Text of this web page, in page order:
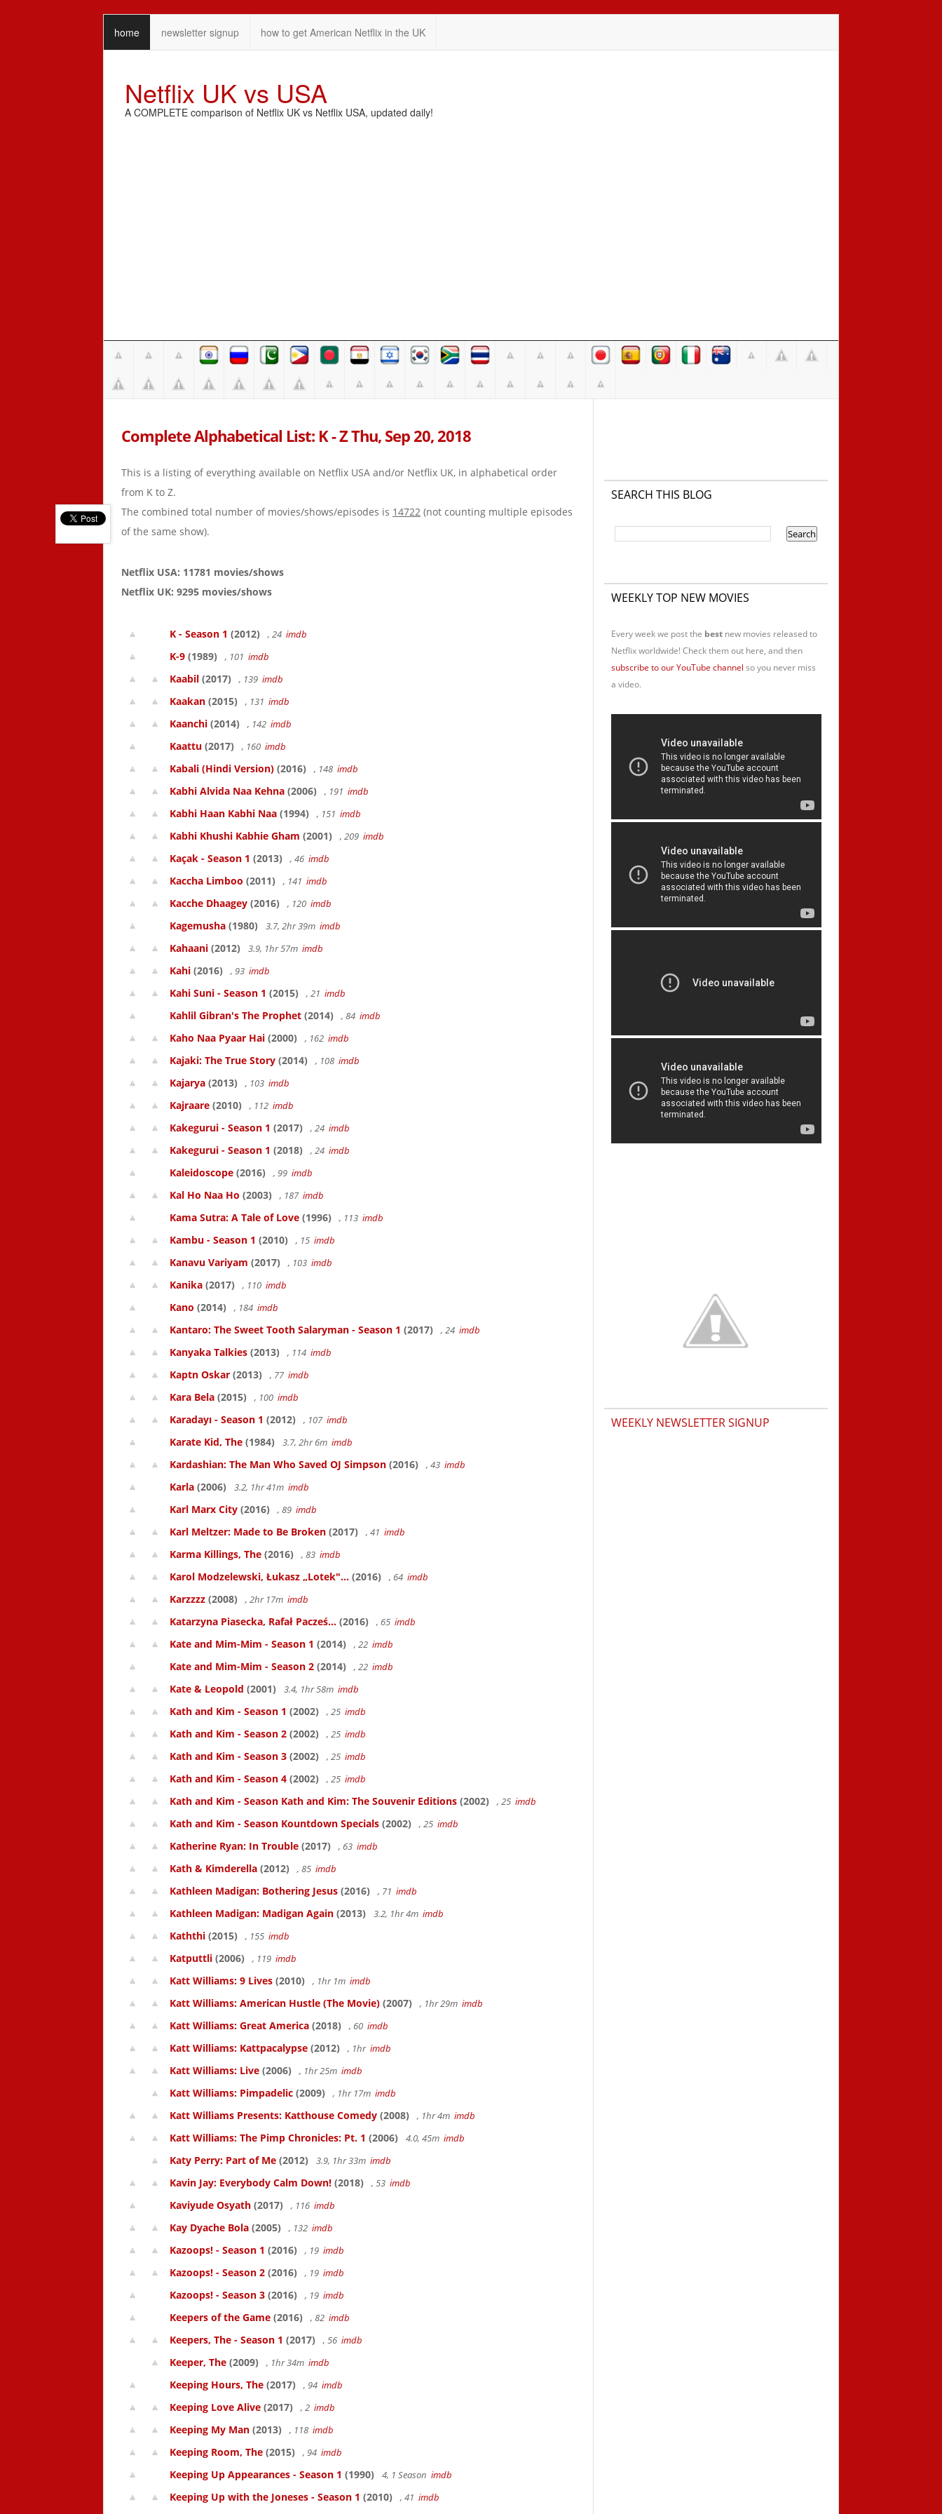
home newsletter signup how to get American Netflix in the UK
Netflix UK vs USA
A COMPLETE comparison of Netflix UK vs Netflix USA, updated daily!
Complete Alphabetical List: K - Z Thu, Sep 20, 2018
This is a listing of everything available on Netflix USA and/or Netflix UK, in alphabetical order
from K to Z.
The combined total number of movies/shows/episodes is 14722 (not counting multiple episodes
of the same show).
Netflix USA: 11781 movies/shows
Netflix UK: 9295 movies/shows
K - Season 1 (2012) , 24 imdb
K-9 (1989) , 101 imdb
Kaabil (2017) , 139 imdb
Kaakan (2015) , 131 imdb
Kaanchi (2014) , 142 imdb
Kaattu (2017) , 160 imdb
Kabali (Hindi Version) (2016) , 148 imdb
Kabhi Alvida Naa Kehna (2006) , 191 imdb
Kabhi Haan Kabhi Naa (1994) , 151 imdb
Kabhi Khushi Kabhie Gham (2001) , 209 imdb
Kaçak - Season 1 (2013) , 46 imdb
Kaccha Limboo (2011) , 141 imdb
Kacche Dhaagey (2016) , 120 imdb
Kagemusha (1980) 3.7, 2hr 39m imdb
Kahaani (2012) 3.9, 1hr 57m imdb
Kahi (2016) , 93 imdb
Kahi Suni - Season 1 (2015) , 21 imdb
Kahlil Gibran's The Prophet (2014) , 84 imdb
Kaho Naa Pyaar Hai (2000) , 162 imdb
Kajaki: The True Story (2014) , 108 imdb
Kajarya (2013) , 103 imdb
Kajraare (2010) , 112 imdb
Kakegurui - Season 1 (2017) , 24 imdb
Kakegurui - Season 1 (2018) , 24 imdb
Kaleidoscope (2016) , 99 imdb
Kal Ho Naa Ho (2003) , 187 imdb
Kama Sutra: A Tale of Love (1996) , 113 imdb
Kambu - Season 1 (2010) , 15 imdb
Kanavu Variyam (2017) , 103 imdb
Kanika (2017) , 110 imdb
Kano (2014) , 184 imdb
Kantaro: The Sweet Tooth Salaryman - Season 1 (2017) , 24 imdb
Kanyaka Talkies (2013) , 114 imdb
Kaptn Oskar (2013) , 77 imdb
Kara Bela (2015) , 100 imdb
Karadayı - Season 1 (2012) , 107 imdb
Karate Kid, The (1984) 3.7, 2hr 6m imdb
Kardashian: The Man Who Saved OJ Simpson (2016) , 43 imdb
Karla (2006) 3.2, 1hr 41m imdb
Karl Marx City (2016) , 89 imdb
Karl Meltzer: Made to Be Broken (2017) , 41 imdb
Karma Killings, The (2016) , 83 imdb
Karol Modzelewski, Łukasz „Lotek"... (2016) , 64 imdb
Karzzzz (2008) , 2hr 17m imdb
Katarzyna Piasecka, Rafał Pacześ... (2016) , 65 imdb
Kate and Mim-Mim - Season 1 (2014) , 22 imdb
Kate and Mim-Mim - Season 2 (2014) , 22 imdb
Kate & Leopold (2001) 3.4, 1hr 58m imdb
Kath and Kim - Season 1 (2002) , 25 imdb
Kath and Kim - Season 2 (2002) , 25 imdb
Kath and Kim - Season 3 (2002) , 25 imdb
Kath and Kim - Season 4 (2002) , 25 imdb
Kath and Kim - Season Kath and Kim: The Souvenir Editions (2002) , 25 imdb
Kath and Kim - Season Kountdown Specials (2002) , 25 imdb
Katherine Ryan: In Trouble (2017) , 63 imdb
Kath & Kimderella (2012) , 85 imdb
Kathleen Madigan: Bothering Jesus (2016) , 71 imdb
Kathleen Madigan: Madigan Again (2013) 3.2, 1hr 4m imdb
Kaththi (2015) , 155 imdb
Katputtli (2006) , 119 imdb
Katt Williams: 9 Lives (2010) , 1hr 1m imdb
Katt Williams: American Hustle (The Movie) (2007) , 1hr 29m imdb
Katt Williams: Great America (2018) , 60 imdb
Katt Williams: Kattpacalypse (2012) , 1hr imdb
Katt Williams: Live (2006) , 1hr 25m imdb
Katt Williams: Pimpadelic (2009) , 1hr 17m imdb
Katt Williams Presents: Katthouse Comedy (2008) , 1hr 4m imdb
Katt Williams: The Pimp Chronicles: Pt. 1 (2006) 4.0, 45m imdb
Katy Perry: Part of Me (2012) 3.9, 1hr 33m imdb
Kavin Jay: Everybody Calm Down! (2018) , 53 imdb
Kaviyude Osyath (2017) , 116 imdb
Kay Dyache Bola (2005) , 132 imdb
Kazoops! - Season 1 (2016) , 19 imdb
Kazoops! - Season 2 (2016) , 19 imdb
Kazoops! - Season 3 (2016) , 19 imdb
Keepers of the Game (2016) , 82 imdb
Keepers, The - Season 1 (2017) , 56 imdb
Keeper, The (2009) , 1hr 34m imdb
Keeping Hours, The (2017) , 94 imdb
Keeping Love Alive (2017) , 2 imdb
Keeping My Man (2013) , 118 imdb
Keeping Room, The (2015) , 94 imdb
Keeping Up Appearances - Season 1 (1990) 4, 1 Season imdb
Keeping Up with the Joneses - Season 1 (2010) , 41 imdb
SEARCH THIS BLOG
WEEKLY TOP NEW MOVIES
Every week we post the bestnew movies released to
Netflix worldwide! Check them out here, and then
subscribe to our YouTube channel so you never miss
a video.
WEEKLY NEWSLETTER SIGNUP